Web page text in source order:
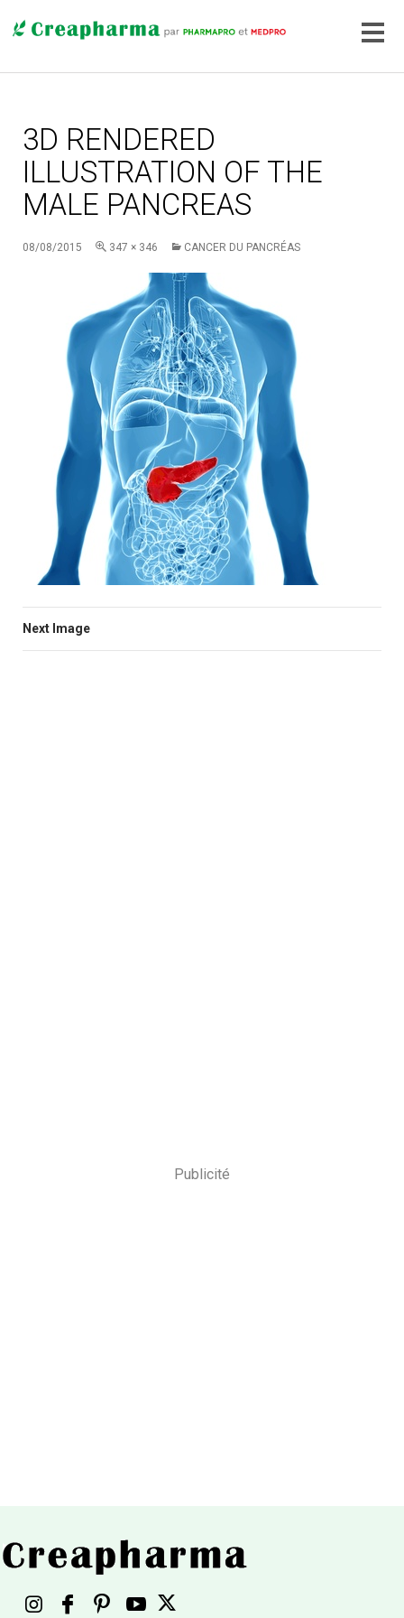
3D RENDERED
ILLUSTRATION OF THE
MALE PANCREAS
08/08/2015 347 × 346 CANCER DU PANCRÉAS
Next Image
Publicité